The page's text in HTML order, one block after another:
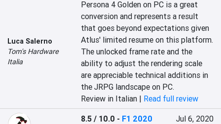
Luca Salerno
Tom's Hardware
Italia
Persona 4 Golden on PC is a great
conversion and represents a result
that goes beyond expectations given
Atlus' limited resume on this platform.
The unlocked frame rate and the
ability to adjust the rendering scale
are appreciable technical additions in
the JRPG landscape on PC.
Review in Italian | Read full review
8.5 / 10.0 - F1 2020
Jul 6, 2020